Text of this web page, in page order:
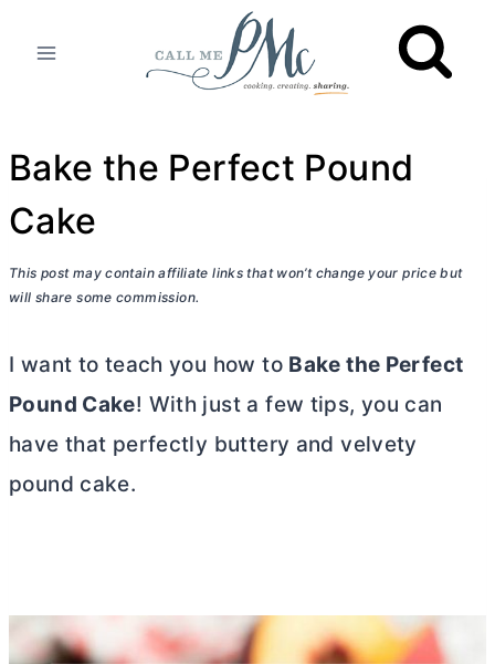
Bake the Perfect Pound
Cake
This post may contain affiliate links that won’t change your price but
will share some commission.
I want to teach you how to Bake the Perfect
Pound Cake! With just a few tips, you can
have that perfectly buttery and velvety
pound cake.